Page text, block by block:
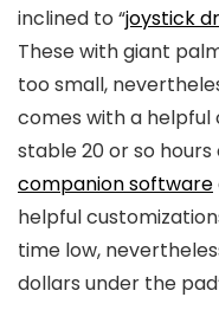
inclined to “joystick
These with giant
too small,
comes with a helpful
stable 20 or so hours
companion software
helpful
time low,
dollars under the